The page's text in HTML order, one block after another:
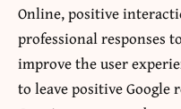
Online, positive
professional responses
improve the user
to leave positive Google